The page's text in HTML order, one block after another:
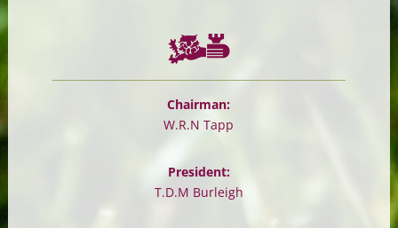
Chairman:
W.R.N Tapp
President:
T.D.M Burleigh